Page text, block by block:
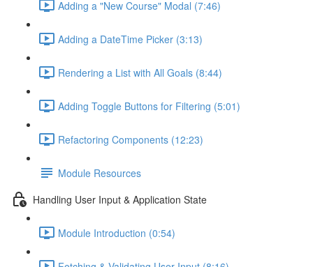
Adding a "New Course" Modal (7:46)
Adding a DateTime Picker (3:13)
Rendering a List with All Goals (8:44)
Adding Toggle Buttons for Filtering (5:01)
Refactoring Components (12:23)
Module Resources
Handling User Input & Application State
Module Introduction (0:54)